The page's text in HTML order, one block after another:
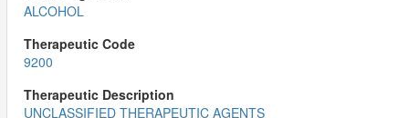
ALCOHOL
9200
UNCLASSIFIED THERAPEUTIC AGENTS